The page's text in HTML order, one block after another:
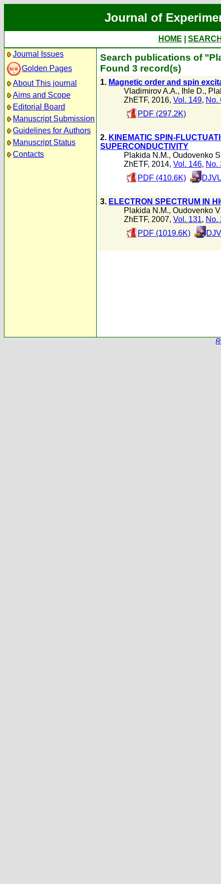
Journal of
HOME
Journal Issues
Golden Pages
About This journal
Aims and Scope
Editorial Board
Manuscript Submission
Guidelines for Authors
Manuscript Status
Contacts
Search publications of
Found 3 record(s)
1. Magnetic order and spin
Vladimirov A.A., Ihle D.,
ZhETF, 2016, Vol. 149, No.
PDF (297.2K)
2. KINEMATIC SPIN-
SUPERCONDUCTIVITY
Plakida N.M., Oudovenko
ZhETF, 2014, Vol. 146, No.
PDF (410.6K)
3. ELECTRON SPECTRUM IN
Plakida N.M., Oudovenko
ZhETF, 2007, Vol. 131, No.
PDF (1019.6K)